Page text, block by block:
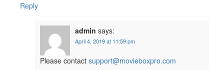
Reply
admin says:
April 4, 2019 at 11:59 pm
Please contact support@movieboxpro.com